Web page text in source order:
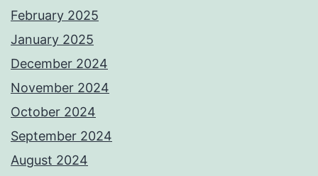
February 2025
January 2025
December 2024
November 2024
October 2024
September 2024
August 2024